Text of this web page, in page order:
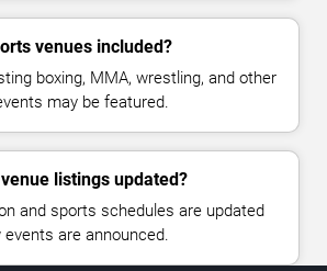
venues included?
boxing, MMA, wrestling, and other
may be featured.
listings updated?
and sports schedules are updated
events are announced.